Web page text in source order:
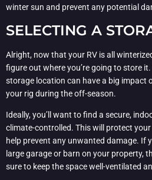
winter sun and prevent any potential
SELECTING A
Alright, now that your RV is all
figure out where you’re going to store
storage location can have a big impact
your rig during the off-season.
Ideally, you’ll want to find a secure,
climate-controlled. This will protect
help prevent any unwanted damage. If
large garage or barn on your property,
sure to keep the space well-ventilated